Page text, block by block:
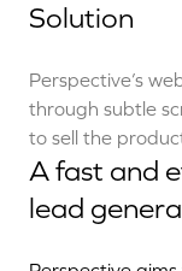
Solution
Perspective’s
through subtle
to sell the
A fast and
lead